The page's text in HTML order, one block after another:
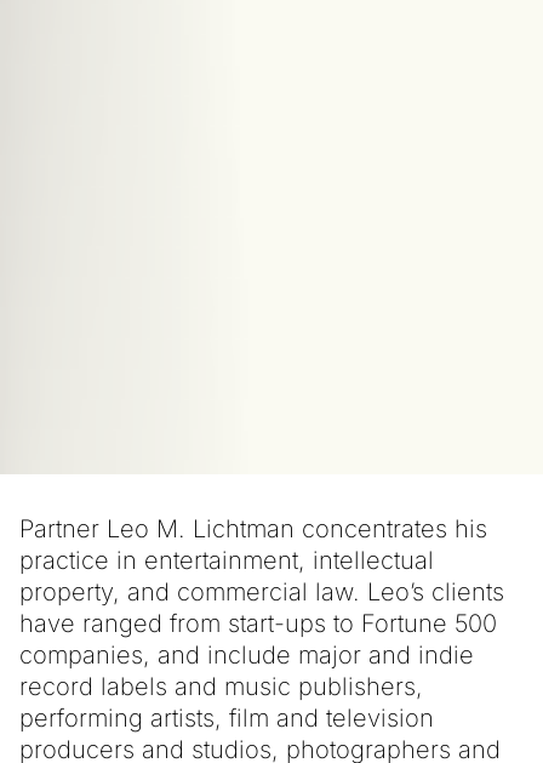
Partner Leo M. Lichtman concentrates his
practice in entertainment, intellectual
property, and commercial law. Leo’s clients
have ranged from start-ups to Fortune 500
companies, and include major and indie
record labels and music publishers,
performing artists, film and television
producers and studios, photographers and